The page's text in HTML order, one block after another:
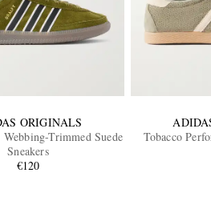
ORIGINALS
Trimmed Suede
Sneakers
€120
Tobacco